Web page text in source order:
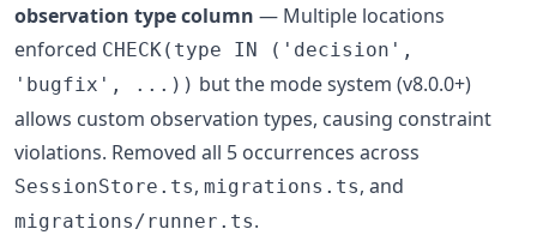
observation type column — Multiple locations
enforced CHECK(type IN ('decision',
'bugfix', ...)) but the mode system (v8.0.0+)
allows custom observation types, causing constraint
violations. Removed all 5 occurrences across
SessionStore.ts, migrations.ts, and
migrations/runner.ts.